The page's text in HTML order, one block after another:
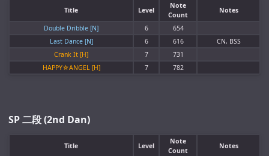
Title Level
Note
Count
Notes
Double Dribble [N] 6
654
Last Dance [N]
6 616
CN, BSS
Crank It [H]
7
731
HAPPY☆ANGEL [H]
7 782
SP 二段 (2nd Dan)
Title Level
Note
Count
Notes